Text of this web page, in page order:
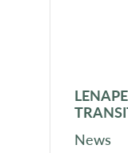
News